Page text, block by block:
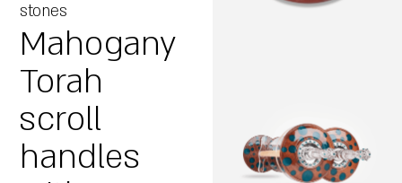
stones
Mahogany
Torah
scroll
handles